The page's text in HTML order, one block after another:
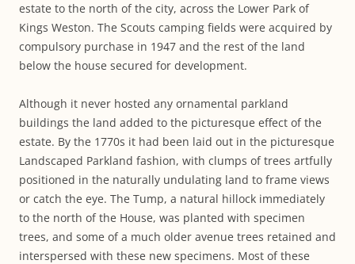
estate to the north of the city, across the Lower Park of
Kings Weston. The Scouts camping fields were acquired by
compulsory purchase in 1947 and the rest of the land
below the house secured for development.
Although it never hosted any ornamental parkland
buildings the land added to the picturesque effect of the
estate. By the 1770s it had been laid out in the picturesque
Landscaped Parkland fashion, with clumps of trees artfully
positioned in the naturally undulating land to frame views
or catch the eye. The Tump, a natural hillock immediately
to the north of the House, was planted with specimen
trees, and some of a much older avenue trees retained and
interspersed with these new specimens. Most of these